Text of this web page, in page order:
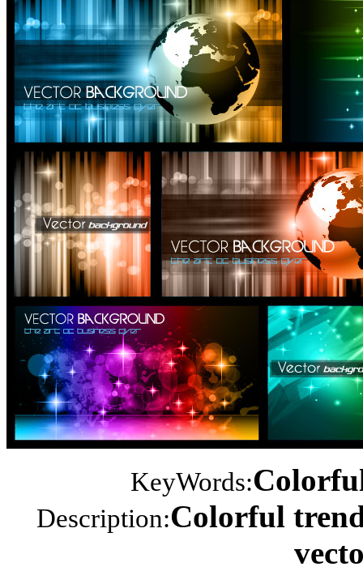
KeyWords:
Description:Colorful